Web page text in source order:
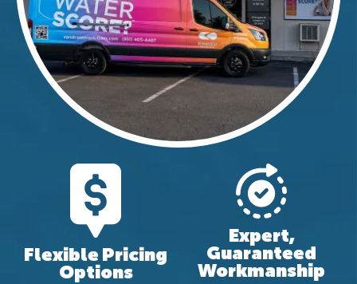
Flexible Pricing
Options
Expert,
Guaranteed
Workmanship